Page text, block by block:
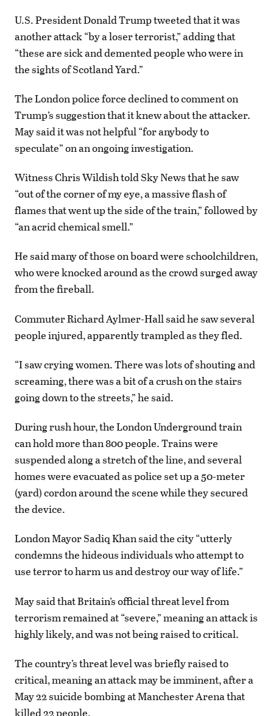
U.S. President Donald Trump tweeted that it was
another attack “by a loser terrorist,” adding that
“these are sick and demented people who were in
the sights of Scotland Yard.”
The London police force declined to comment on
Trump’s suggestion that it knew about the attacker.
May said it was not helpful “for anybody to
speculate” on an ongoing investigation.
Witness Chris Wildish told Sky News that he saw
“out of the corner of my eye, a massive flash of
flames that went up the side of the train,” followed by
“an acrid chemical smell.”
He said many of those on board were schoolchildren,
who were knocked around as the crowd surged away
from the fireball.
Commuter Richard Aylmer-Hall said he saw several
people injured, apparently trampled as they fled.
“I saw crying women. There was lots of shouting and
screaming, there was a bit of a crush on the stairs
going down to the streets,” he said.
During rush hour, the London Underground train
can hold more than 800 people. Trains were
suspended along a stretch of the line, and several
homes were evacuated as police set up a 50-meter
(yard) cordon around the scene while they secured
the device.
London Mayor Sadiq Khan said the city “utterly
condemns the hideous individuals who attempt to
use terror to harm us and destroy our way of life.”
May said that Britain’s official threat level from
terrorism remained at “severe,” meaning an attack is
highly likely, and was not being raised to critical.
The country’s threat level was briefly raised to
critical, meaning an attack may be imminent, after a
May 22 suicide bombing at Manchester Arena that
killed 22 people.